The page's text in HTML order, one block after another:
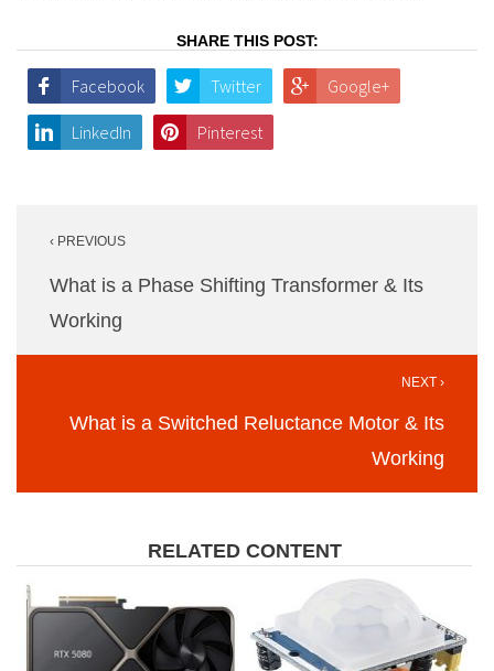
SHARE THIS POST:
Facebook Twitter Google+
LinkedIn Pinterest
navigation
‹ PREVIOUS
What is a Phase Shifting Transformer & Its
Working
NEXT ›
What is a Switched Reluctance Motor & Its
Working
RELATED CONTENT